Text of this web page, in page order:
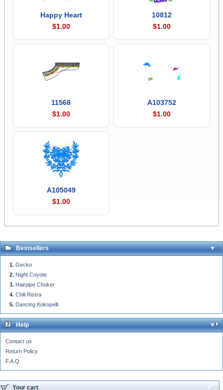
Happy Heart
$1.00
10812
$1.00
11568
$1.00
A103752
$1.00
A105049
$1.00
Bestsellers
Gecko
Night Coyote
Hairpipe Choker
Chili Ristra
Dancing Kokopelli
Help
Contact us
Return Policy
F.A.Q
Your cart